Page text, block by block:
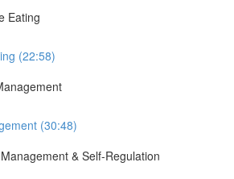
Eating
(22:58)
(30:48)
& Self-Regulation